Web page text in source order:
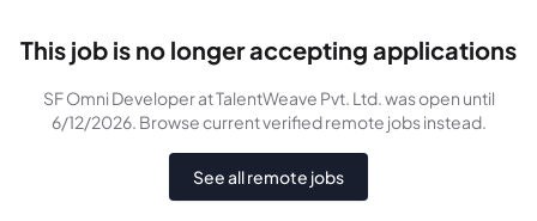
This job is no longer accepting applications
SF Omni Developerat TalentWeave Pvt. Ltd.wasopen until
6/12/2026. Browse current verified remote jobs instead.
See all remote jobs